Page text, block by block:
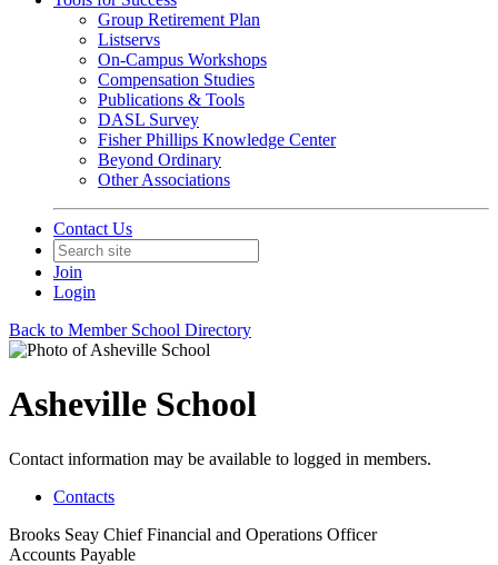
Group Retirement Plan
Listservs
On-Campus Workshops
Compensation Studies
Publications & Tools
DASL Survey
Fisher Phillips Knowledge Center
Beyond Ordinary
Other Associations
Contact Us
Join
Login
Back to Member School Directory
Asheville School
Contact information may be available to logged in members.
Contacts
Brooks Seay Chief Financial and Operations Officer
Accounts Payable